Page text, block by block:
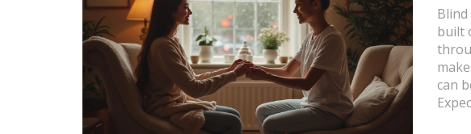
Blind
built
can